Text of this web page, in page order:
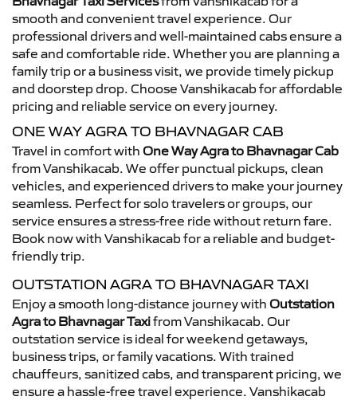
smooth and convenient travel experience. Our
professional drivers and well-maintained cabs ensure a
safe and comfortable ride. Whether you are planning a
family trip or a business visit, we provide timely pickup
and doorstep drop. Choose Vanshikacab for affordable
pricing and reliable service on every journey.
ONE WAY AGRA TO BHAVNAGAR CAB
Travel in comfort with One Way Agra to Bhavnagar Cab
from Vanshikacab. We offer punctual pickups, clean
vehicles, and experienced drivers to make your journey
seamless. Perfect for solo travelers or groups, our
service ensures a stress-free ride without return fare.
Book now with Vanshikacab for a reliable and budget-
friendly trip.
OUTSTATION AGRA TO BHAVNAGAR TAXI
Enjoy a smooth long-distance journey with Outstation
Agra to Bhavnagar Taxifrom Vanshikacab. Our
outstation service is ideal for weekend getaways,
business trips, or family vacations. With trained
chauffeurs, sanitized cabs, and transparent pricing, we
ensure a hassle-free travel experience. Vanshikacab